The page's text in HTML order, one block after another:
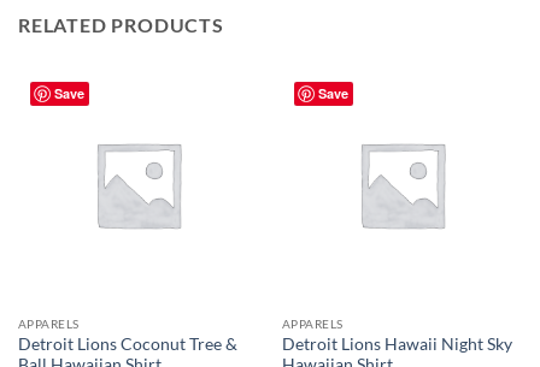
RELATED PRODUCTS
Save
APPARELS
Detroit Lions Coconut Tree &
Save
APPARELS
Detroit Lions Hawaii Night Sky